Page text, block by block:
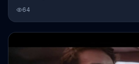
first and first. Regardless, people answer
glad that their food has arrived.
64